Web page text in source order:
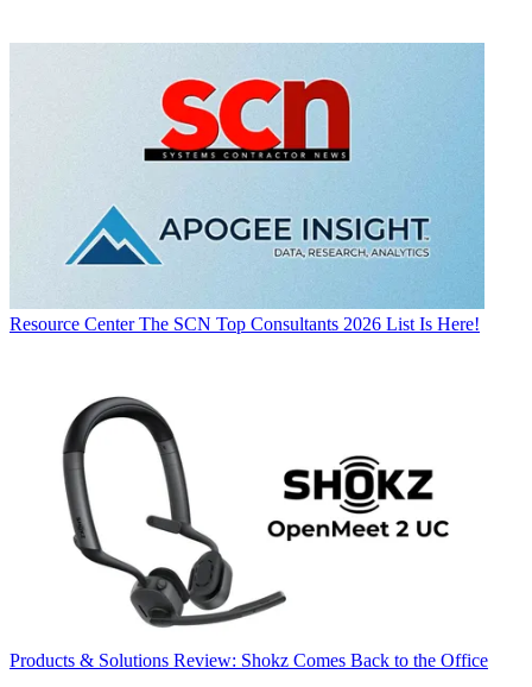
Resource Center The SCN Top Consultants 2026 List Is Here!
Products & Solutions Review: Shokz Comes Back to the Office